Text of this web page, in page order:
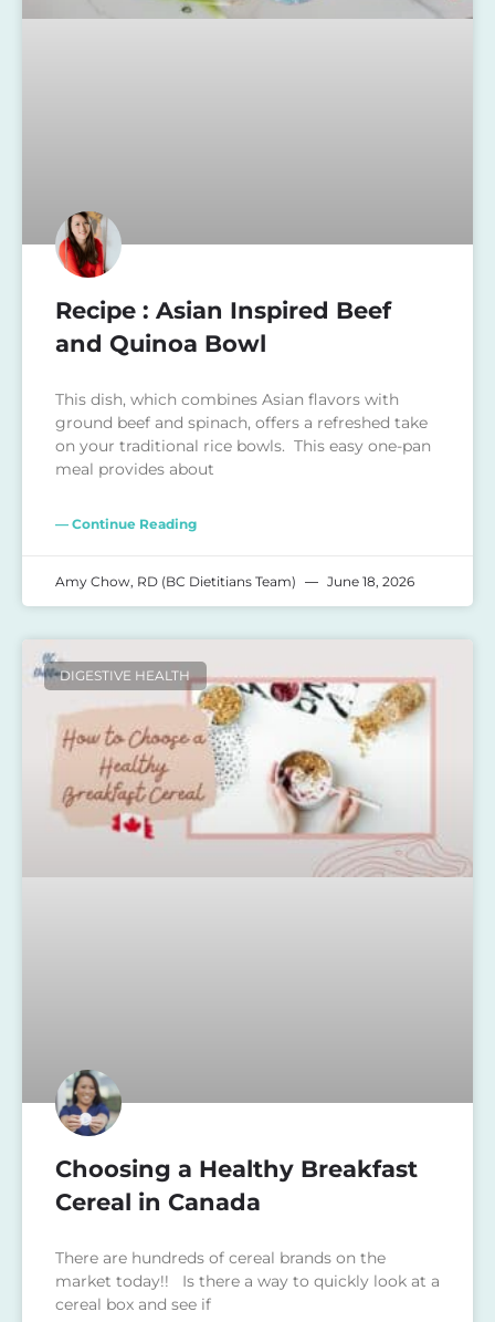
Recipe : Asian Inspired Beef
and Quinoa Bowl
This dish, which combines Asian flavors with
ground beef and spinach, offers a refreshed take
on your traditional rice bowls. This easy one-pan
meal provides about
— Continue Reading
Amy Chow, RD (BC Dietitians Team) June 18, 2026
DIGESTIVE HEALTH
Choosing a Healthy Breakfast
Cereal in Canada
There are hundreds of cereal brands on the
market today!! Is there a way to quickly look at a
cereal box and see if